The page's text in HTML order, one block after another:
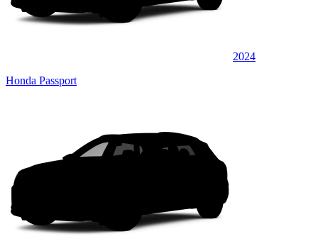
2024
Honda Passport